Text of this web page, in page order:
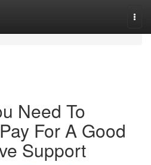
Need To
For A Good
Support